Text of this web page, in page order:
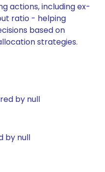
actions, including ex-
ratio - helping
based on
strategies.
by null
by null